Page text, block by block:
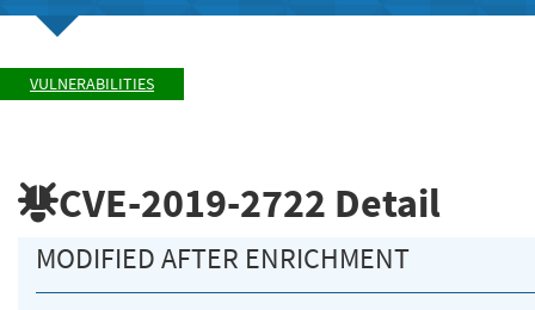
VULNERABILITIES
CVE-2019-2722 Detail
MODIFIED AFTER ENRICHMENT